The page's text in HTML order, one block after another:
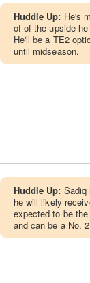
Huddle Up: He's
of of the upside
He'll be a TE2
until midseason.
Huddle Up:
he will likely
expected to be
and can be a No.